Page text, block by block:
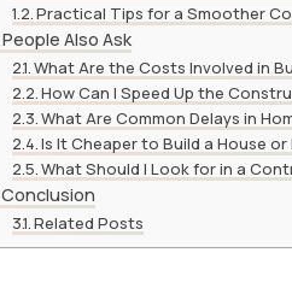
Practical Tips for a Smoother
People Also Ask
What Are the Costs Involved in
How Can I Speed Up the
What Are Common Delays in
Is It Cheaper to Build a House or
What Should I Look for in a
Conclusion
Related Posts